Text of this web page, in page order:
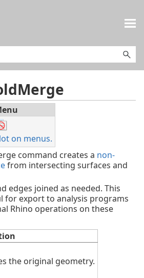
on menus.
command creates a non-
from intersecting surfaces and
edges joined as needed. This
for export to analysis programs
Rhino operations on these
the original geometry.